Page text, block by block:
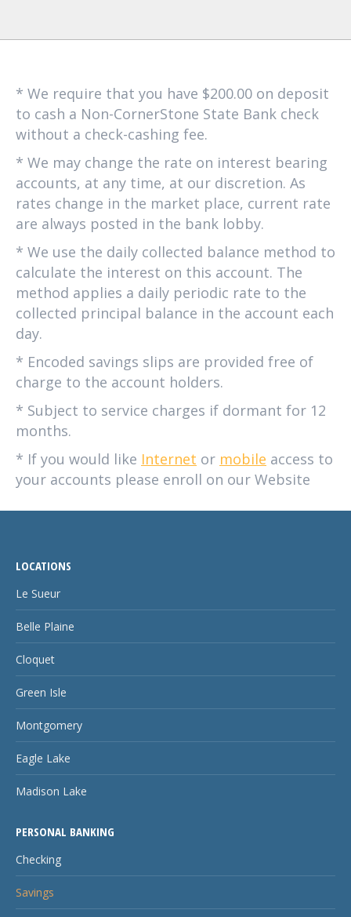
* We require that you have $200.00 on deposit
to cash a Non-CornerStone State Bank check
without a check-cashing fee.
* We may change the rate on interest bearing
accounts, at any time, at our discretion. As
rates change in the market place, current rate
are always posted in the bank lobby.
* We use the daily collected balance method to
calculate the interest on this account. The
method applies a daily periodic rate to the
collected principal balance in the account each
day.
* Encoded savings slips are provided free of
charge to the account holders.
* Subject to service charges if dormant for 12
months.
* If you would like Internet or mobile access to
your accounts please enroll on our Website
LOCATIONS
Le Sueur
Belle Plaine
Cloquet
Green Isle
Montgomery
Eagle Lake
Madison Lake
PERSONAL BANKING
Checking
Savings